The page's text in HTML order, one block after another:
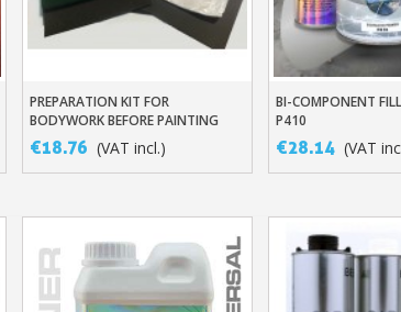
Share your
Earn loyalty
5€ discount
€10
Delivery
Pay in 4x with no
Get your online
Add To Basket
PREPARATION KIT FOR
BODYWORK BEFORE PAINTING
€18.76 (VAT incl.)
Add To
BI-COMPONENT
P410
€28.14 (VAT